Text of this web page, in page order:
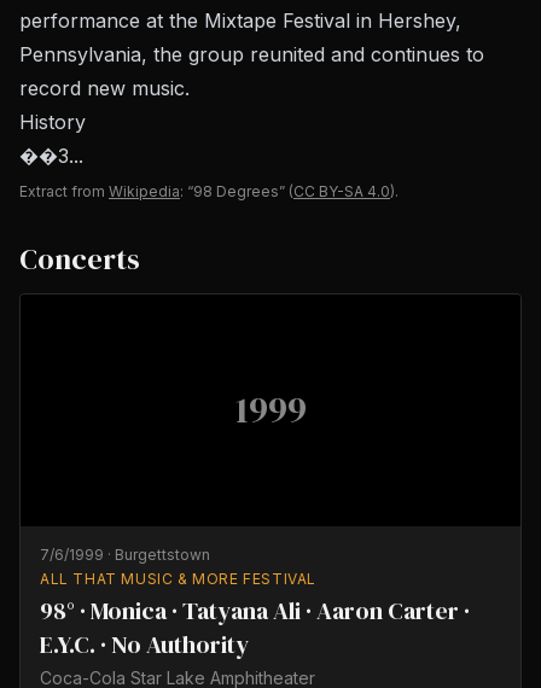
performance at the Mixtape Festival in Hershey,
Pennsylvania, the group reunited and continues to
record new music.
History
��3...
Extract from Wikipedia: “98 Degrees” (CC BY-SA 4.0).
Concerts
1999
7/6/1999 · Burgettstown
ALL THAT MUSIC & MORE FESTIVAL
98° · Monica · Tatyana Ali · Aaron Carter ·
E.Y.C. · No Authority
Coca-Cola Star Lake Amphitheater